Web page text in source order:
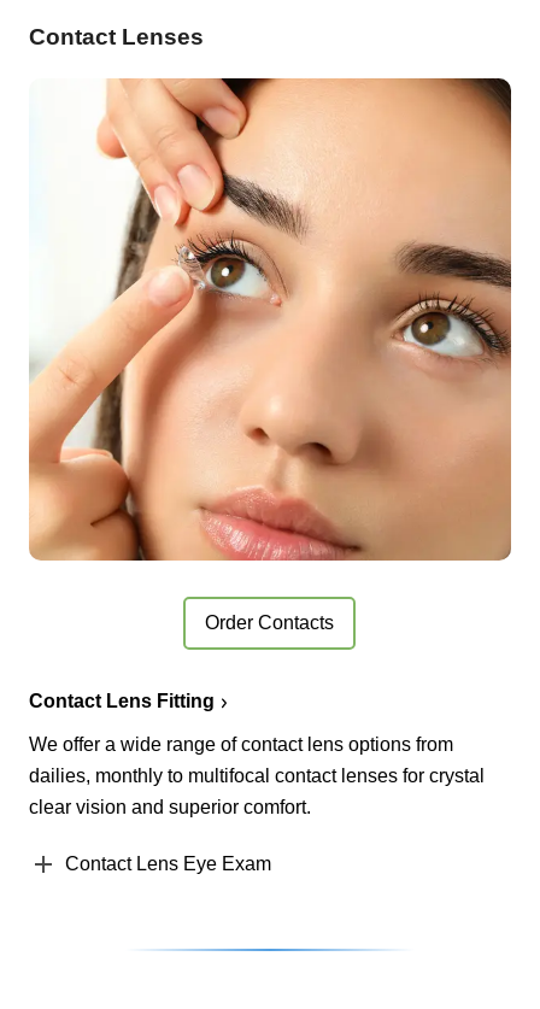
Contact Lenses
Order Contacts
Contact Lens Fitting
We offer a wide range of contact lens options from
dailies, monthly to multifocal contact lenses for crystal
clear vision and superior comfort.
Contact Lens Eye Exam